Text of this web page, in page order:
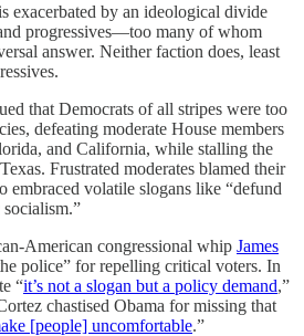
exacerbated by an ideological divide
progressives—too many of whom
answer. Neither faction does, least
that Democrats of all stripes were too
defeating moderate House members
and California, while stalling the
Frustrated moderates blamed their
embraced volatile slogans like “defund
American congressional whip James
police” for repelling critical voters. In
“it’s not a slogan but a policy demand,”
chastised Obama for missing that
[people] uncomfortable.”